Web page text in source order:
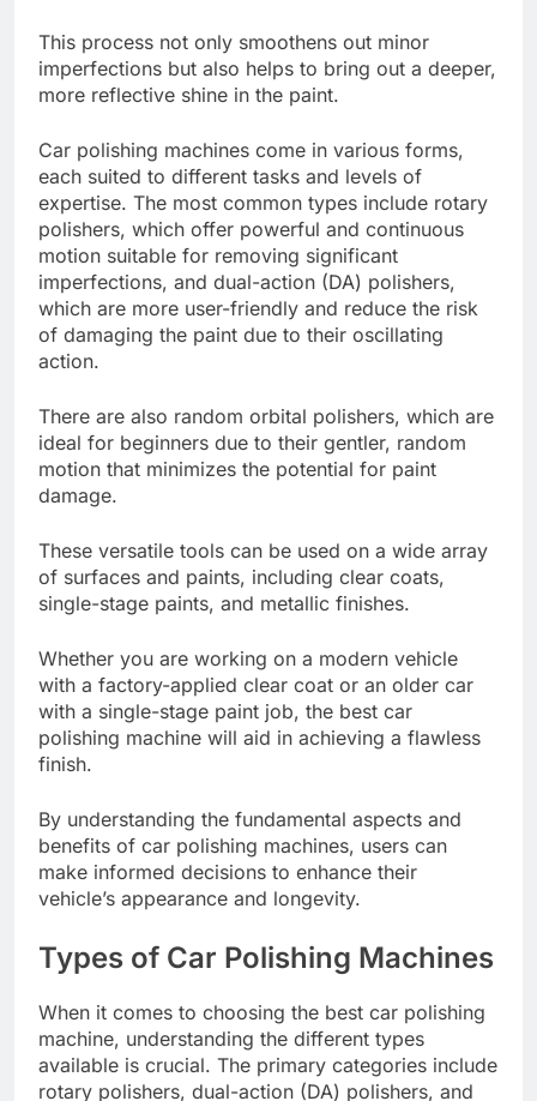
This process not only smoothens out minor
imperfections but also helps to bring out a deeper,
more reflective shine in the paint.
Car polishing machines come in various forms,
each suited to different tasks and levels of
expertise. The most common types include rotary
polishers, which offer powerful and continuous
motion suitable for removing significant
imperfections, and dual-action (DA) polishers,
which are more user-friendly and reduce the risk
of damaging the paint due to their oscillating
action.
There are also random orbital polishers, which are
ideal for beginners due to their gentler, random
motion that minimizes the potential for paint
damage.
These versatile tools can be used on a wide array
of surfaces and paints, including clear coats,
single-stage paints, and metallic finishes.
Whether you are working on a modern vehicle
with a factory-applied clear coat or an older car
with a single-stage paint job, the best car
polishing machine will aid in achieving a flawless
finish.
By understanding the fundamental aspects and
benefits of car polishing machines, users can
make informed decisions to enhance their
vehicle’s appearance and longevity.
Types of Car Polishing Machines
When it comes to choosing the best car polishing
machine, understanding the different types
available is crucial. The primary categories include
rotary polishers, dual-action (DA) polishers, and